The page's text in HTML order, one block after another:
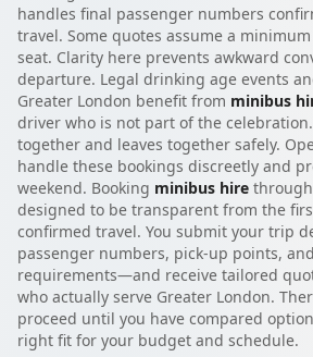
handles final passenger numbers
travel. Some quotes assume a
seat. Clarity here prevents awkward
departure. Legal drinking age events
Greater London benefit from minibus
driver who is not part of the
together and leaves together safely.
handle these bookings discreetly and
weekend. Booking minibus hire
designed to be transparent from the
confirmed travel. You submit your trip
passenger numbers, pick-up points,
requirements—and receive tailored
who actually serve Greater London.
proceed until you have compared
right fit for your budget and schedule.